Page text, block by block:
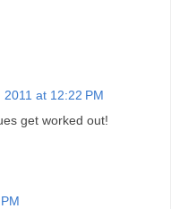
2011 at 12:22 PM
get worked out!